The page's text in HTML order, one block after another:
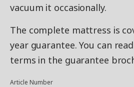
vacuum it occasionally.
The complete mattress is
year guarantee. You can
terms in the guarantee
Article Number